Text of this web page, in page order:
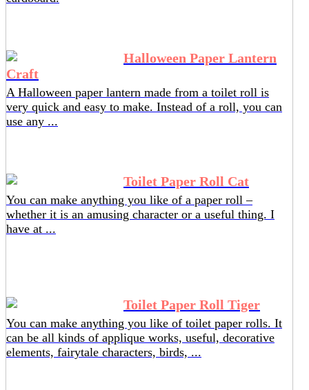
Halloween Paper Lantern
Craft
A Halloween paper lantern made from a toilet roll is
very quick and easy to make. Instead of a roll, you can
use any ...
Toilet Paper Roll Cat
You can make anything you like of a paper roll –
whether it is an amusing character or a useful thing. I
have at ...
Toilet Paper Roll Tiger
You can make anything you like of toilet paper rolls. It
can be all kinds of applique works, useful, decorative
elements, fairytale characters, birds, ...